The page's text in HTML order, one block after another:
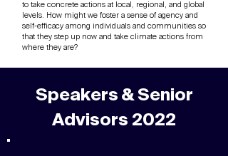
to take concrete actions at local, regional, and global
levels. How might we foster a sense of agency and
self-efficacy among individuals and communities so
that they step up now and take climate actions from
where they are?
Speakers & Senior
Advisors 2022